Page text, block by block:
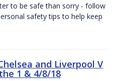
to be safe than sorry - follow
safety tips to help keep
and Liverpool V
1 & 4/8/18